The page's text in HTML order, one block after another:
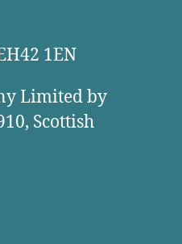
1EN
Limited by
Scottish